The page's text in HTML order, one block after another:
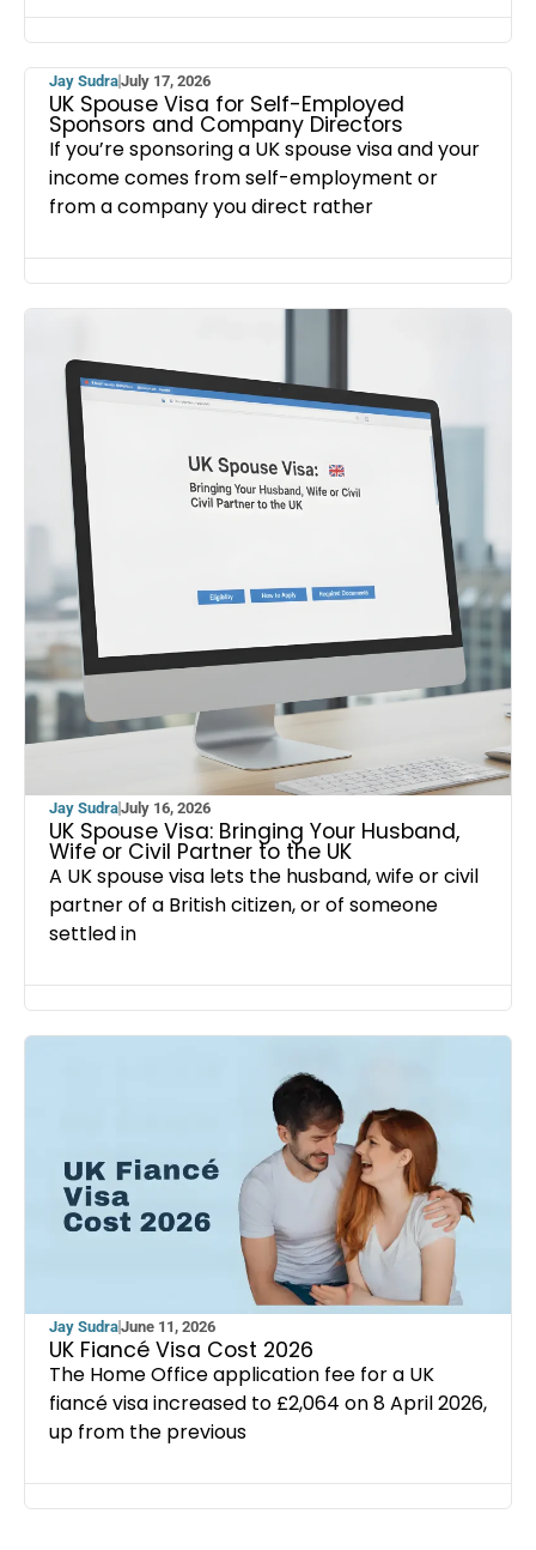
Jay SudraJuly 17, 2026
UK Spouse Visa for Self-Employed
Sponsors and Company Directors
If you’re sponsoring a UK spouse visa and your
income comes from self-employment or
from a company you direct rather
Jay SudraJuly 16, 2026
UK Spouse Visa: Bringing Your Husband,
Wife or Civil Partner to the UK
A UK spouse visa lets the husband, wife or civil
partner of a British citizen, or of someone
settled in
Jay SudraJune 11, 2026
UK Fiancé Visa Cost 2026
The Home Office application fee for a UK
fiancé visa increased to £2,064 on 8 April 2026,
up from the previous